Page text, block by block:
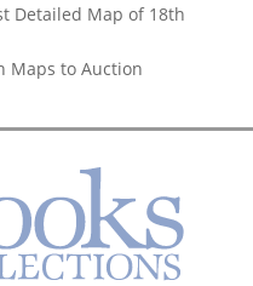
Detailed Map of 18th
Maps to Auction